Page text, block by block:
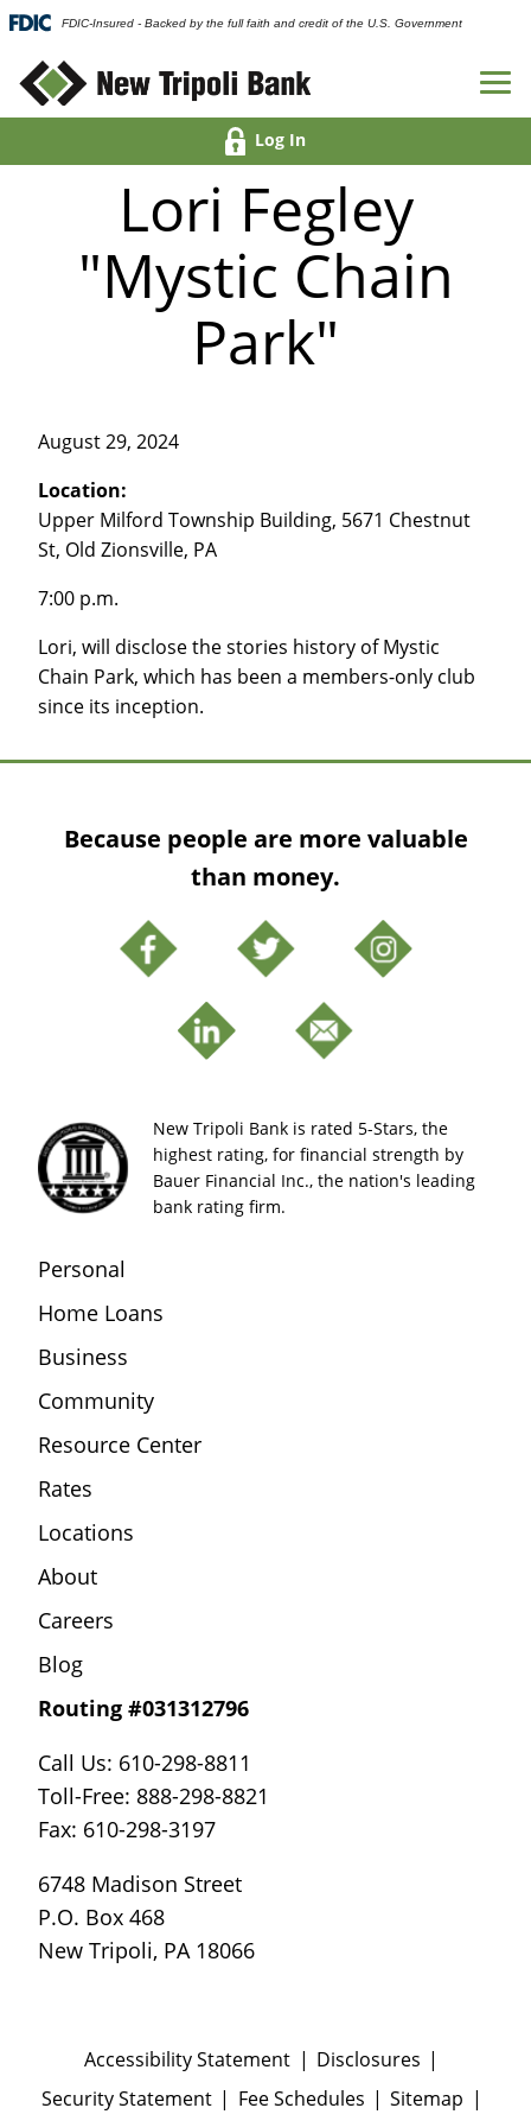
FDIC-Insured - Backed by the full faith and credit of the U.S. Government
Log In
Lori Fegley
"Mystic Chain
Park"
August 29, 2024
Location:
Upper Milford Township Building, 5671 Chestnut
St, Old Zionsville, PA
7:00 p.m.
Lori, will disclose the stories history of Mystic
Chain Park, which has been a members-only club
since its inception.
Because people are more valuable
than money.
New Tripoli Bank is rated 5-Stars, the
highest rating, for financial strength by
Bauer Financial Inc., the nation's leading
bank rating firm.
Personal
Home Loans
Business
Community
Resource Center
Rates
Locations
About
Careers
Blog
Routing #031312796
Call Us: 610-298-8811
Toll-Free: 888-298-8821
Fax: 610-298-3197
6748 Madison Street
P.O. Box 468
New Tripoli, PA 18066
Accessibility Statement
Disclosures
Security Statement
Fee Schedules
Sitemap